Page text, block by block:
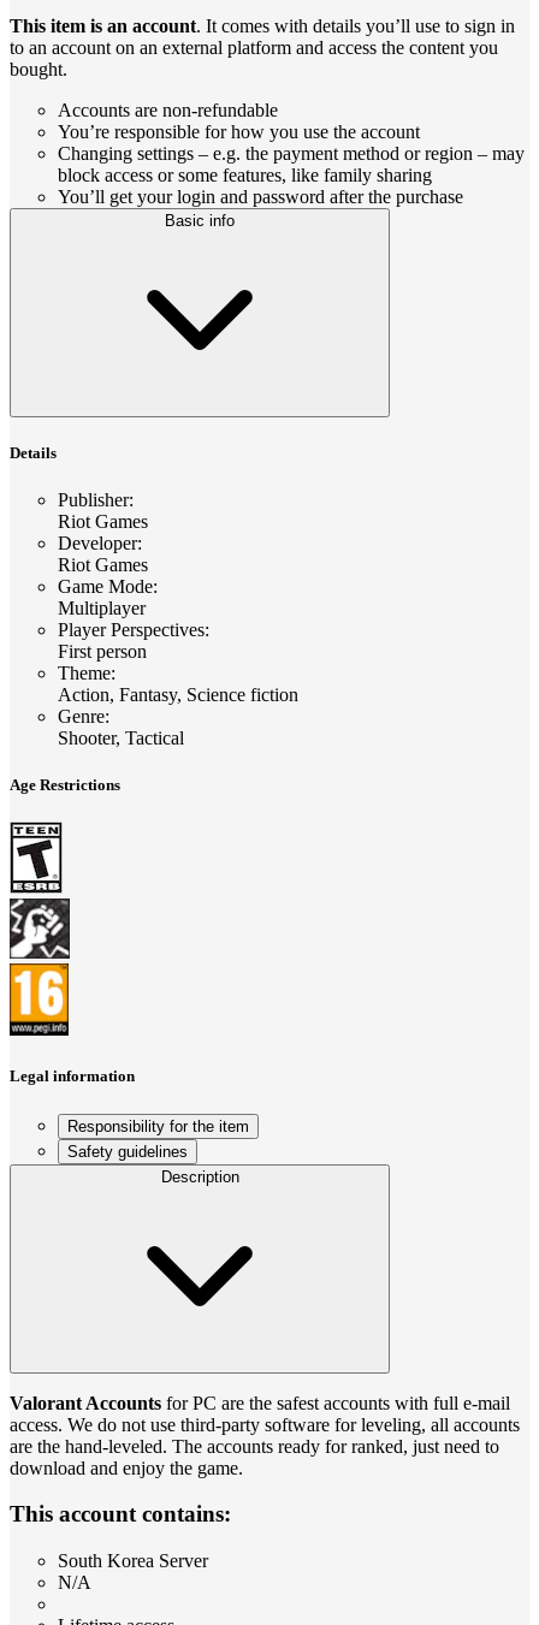
This item is an account. It comes with details you’ll use to sign in
to an account on an external platform and access the content you
bought.
Accounts are non-refundable
You’re responsible for how you use the account
Changing settings – e.g. the payment method or region – may
block access or some features, like family sharing
You’ll get your login and password after the purchase
Basic info
Details
Publisher:
Riot Games
Developer:
Riot Games
Game Mode:
Multiplayer
Player Perspectives:
First person
Theme:
Action, Fantasy, Science fiction
Genre:
Shooter, Tactical
Age Restrictions
Legal information
Responsibility for the item
Safety guidelines
Description
Valorant Accounts for PС are the safest accounts with full e-mail
access. We do not use third-party software for leveling, all accounts
are the hand-leveled. The accounts ready for ranked, just need to
download and enjoy the game.
This account contains:
South Korea Server
N/A